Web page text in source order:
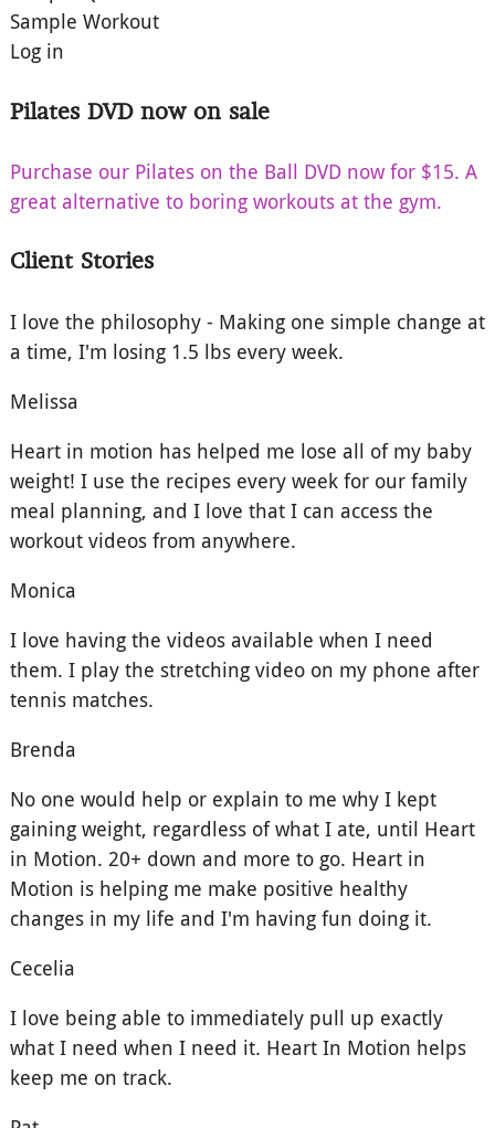
Sample Workout
Log in
Pilates DVD now on sale
Purchase our Pilates on the Ball DVD now for $15. A
great alternative to boring workouts at the gym.
Client Stories
I love the philosophy - Making one simple change at
a time, I'm losing 1.5 lbs every week.
Melissa
Heart in motion has helped me lose all of my baby
weight! I use the recipes every week for our family
meal planning, and I love that I can access the
workout videos from anywhere.
Monica
I love having the videos available when I need
them. I play the stretching video on my phone after
tennis matches.
Brenda
No one would help or explain to me why I kept
gaining weight, regardless of what I ate, until Heart
in Motion. 20+ down and more to go. Heart in
Motion is helping me make positive healthy
changes in my life and I'm having fun doing it.
Cecelia
I love being able to immediately pull up exactly
what I need when I need it. Heart In Motion helps
keep me on track.